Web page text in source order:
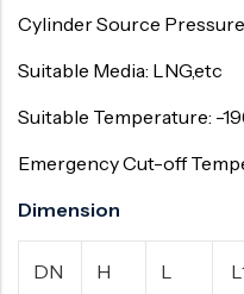
Cylinder Source
Suitable Media: LNG,etc
Suitable Temperature: -
Emergency Cut-off
Dimension
DN H L